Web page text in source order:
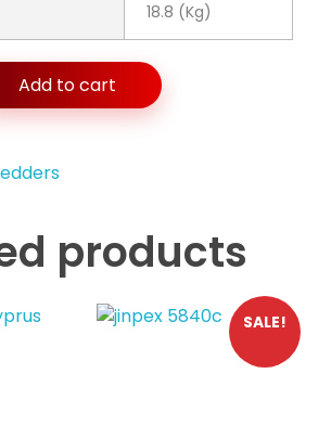
18.8 (Kg)
Add to cart
products
SALE!